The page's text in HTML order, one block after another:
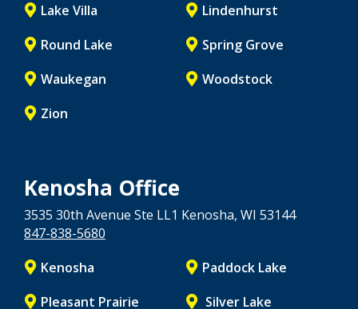
Lake Villa
Lindenhurst
Round Lake
Spring Grove
Waukegan
Woodstock
Zion
Kenosha Office
3535 30th Avenue Ste LL1 Kenosha, WI 53144
847-838-5680
Kenosha
Paddock Lake
Pleasant Prairie
Silver Lake